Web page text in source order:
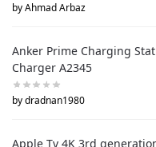
by Ahmad Arbaz
Anker Prime Charging
Charger A2345
by dradnan1980
Apple Tv 4K 3rd